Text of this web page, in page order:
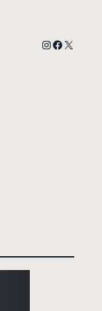
Instagram
X